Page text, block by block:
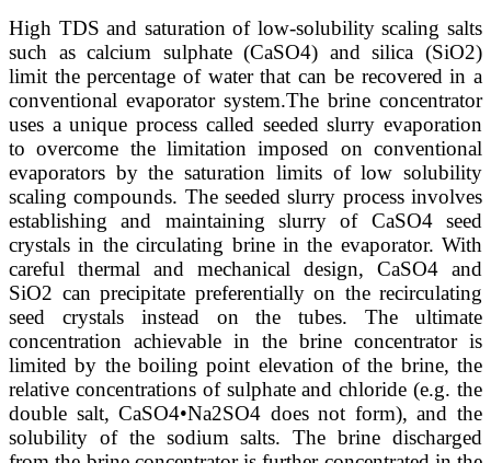
High TDS and saturation of low-solubility scaling salts
such as calcium sulphate (CaSO4) and silica (SiO2)
limit the percentage of water that can be recovered in a
conventional evaporator system.The brine concentrator
uses a unique process called seeded slurry evaporation
to overcome the limitation imposed on conventional
evaporators by the saturation limits of low solubility
scaling compounds. The seeded slurry process involves
establishing and maintaining slurry of CaSO4 seed
crystals in the circulating brine in the evaporator. With
careful thermal and mechanical design, CaSO4 and
SiO2 can precipitate preferentially on the recirculating
seed crystals instead on the tubes. The ultimate
concentration achievable in the brine concentrator is
limited by the boiling point elevation of the brine, the
relative concentrations of sulphate and chloride (e.g. the
double salt, CaSO4•Na2SO4 does not form), and the
solubility of the sodium salts. The brine discharged